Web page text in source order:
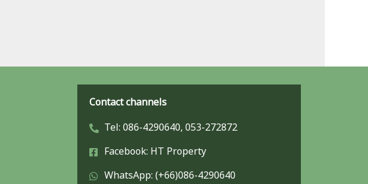
Contact channels
Tel: 086-4290640, 053-272872
Facebook: HT Property
WhatsApp: (+66)086-4290640